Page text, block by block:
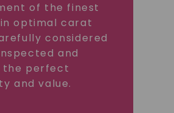
of the finest
optimal carat
considered
and
the perfect
and value.